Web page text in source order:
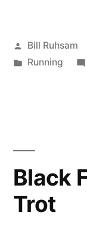
Posted
by
Bill Ruhsam
Posted
Running
Black
Trot